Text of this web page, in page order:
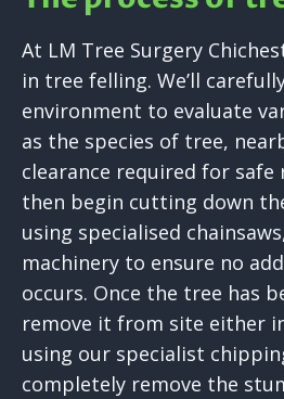
At LM Tree Surgery
in tree felling. We’ll
environment to evaluate
as the species of tree,
clearance required for safe
then begin cutting down
using specialised
machinery to ensure no
occurs. Once the tree has
remove it from site either
using our specialist
completely remove the